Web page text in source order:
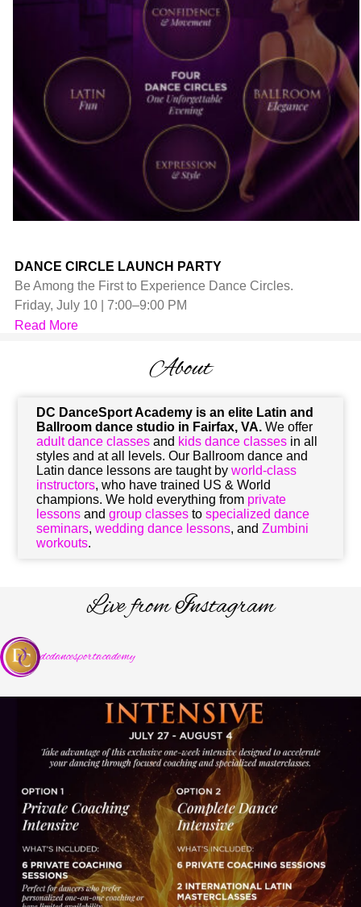
DANCE CIRCLE LAUNCH PARTY
Be Among the First to Experience Dance Circles.
Friday, July 10 | 7:00–9:00 PM
Read More
About
DC DanceSport Academyis an elite Latin and
Ballroom dance studio in Fairfax, VA.We offer
adult dance classesand kids dance classesin all
styles and at all levels. Our Ballroom dance and
Latin dance lessons are taught by world-class
instructors, who have trained US & World
champions. We hold everything from private
lessonsand group classesto specialized dance
seminars, wedding dance lessons, and Zumbini
workouts.
Live from Instagram
dcdancesportacademy